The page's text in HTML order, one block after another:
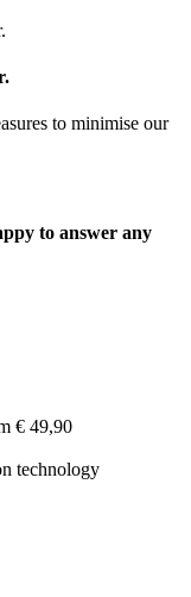
to minimise our
to answer any
€ 49,90
technology